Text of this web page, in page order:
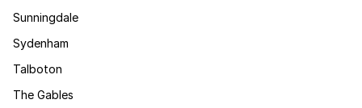
Sunningdale
Sydenham
Talboton
The Gables